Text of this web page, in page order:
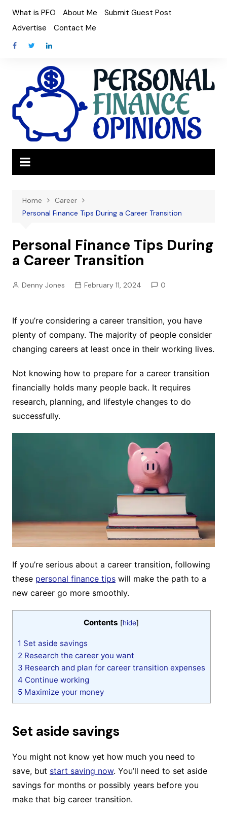
content
What is PFO About Me
Submit Guest Post
Advertise
Contact Me
Home
Career
Personal Finance Tips During a Career Transition
Personal Finance Tips During
a Career Transition
Denny Jones February 11, 2024 0
If you’re considering a career transition, you have
plenty of company. The majority of people consider
changing careers at least once in their working lives.
Not knowing how to prepare for a career transition
financially holds many people back. It requires
research, planning, and lifestyle changes to do
successfully.
If you’re serious about a career transition, following
these personal finance tipswill make the path to a
new career go more smoothly.
Contents [hide]
1 Set aside savings
2 Research the career you want
3 Research and plan for career transition expenses
4 Continue working
5Maximize your money
Set aside savings
You might not know yet how much you need to
save, but start saving now. You’ll need to set aside
savings for months or possibly years before you
make that big career transition.